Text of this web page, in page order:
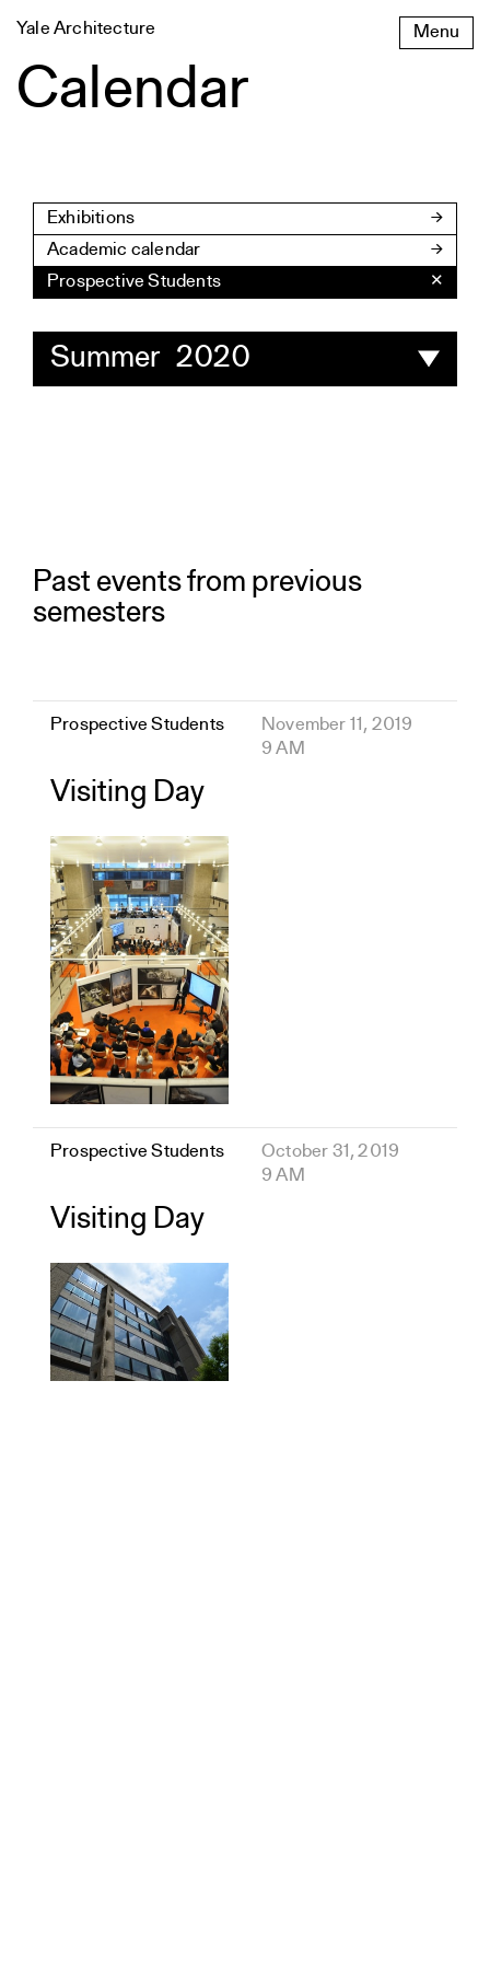
to
Menu
Yale Architecture
Calendar
Exhibitions
Academic calendar
Prospective Students
✕
Summer 2020
Past events from previous
semesters
Prospective Students
November 11, 2019
9 AM
Visiting Day
Prospective Students
October 31, 2019
9 AM
Visiting Day